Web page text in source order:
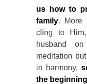
us how to
family. More
cling to
husband
meditation
in harmony,
the